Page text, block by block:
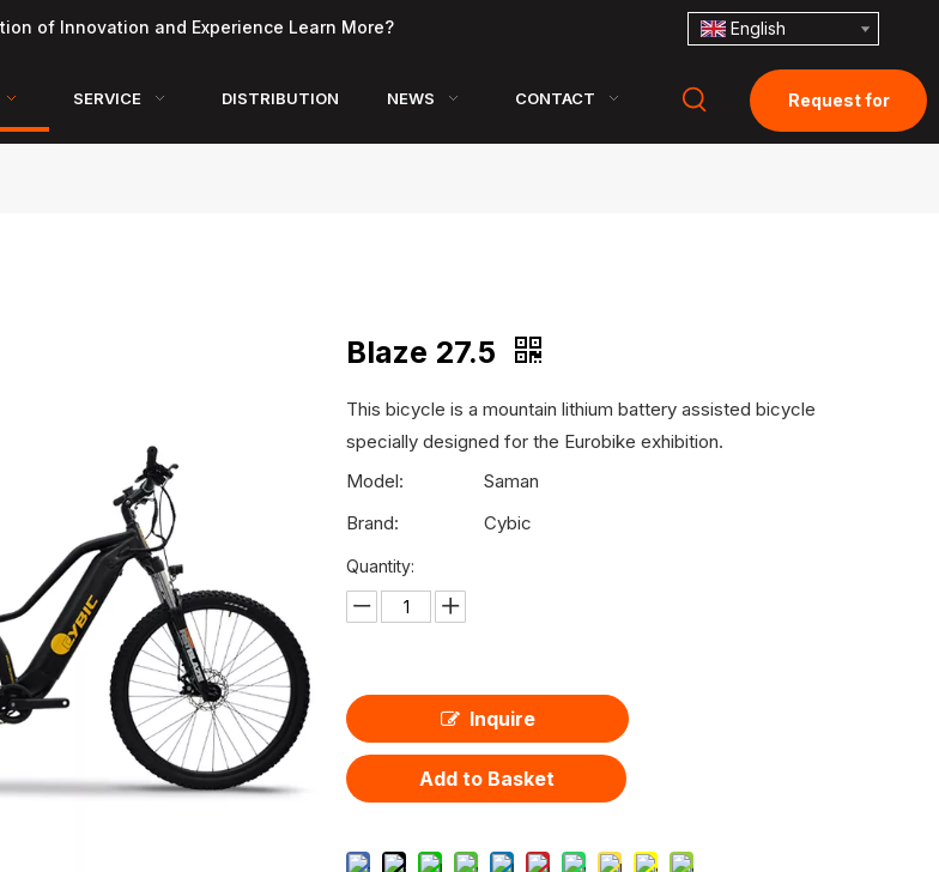
of Innovation and Experience Learn More? English
SERVICE DISTRIBUTION NEWS CONTACT Request for
Blaze 27.5
This bicycle is a mountain lithium battery assisted bicycle
specially designed for the Eurobike exhibition.
Model:
Saman
Brand:
Cybic
Quantity:
Inquire
Add to Basket